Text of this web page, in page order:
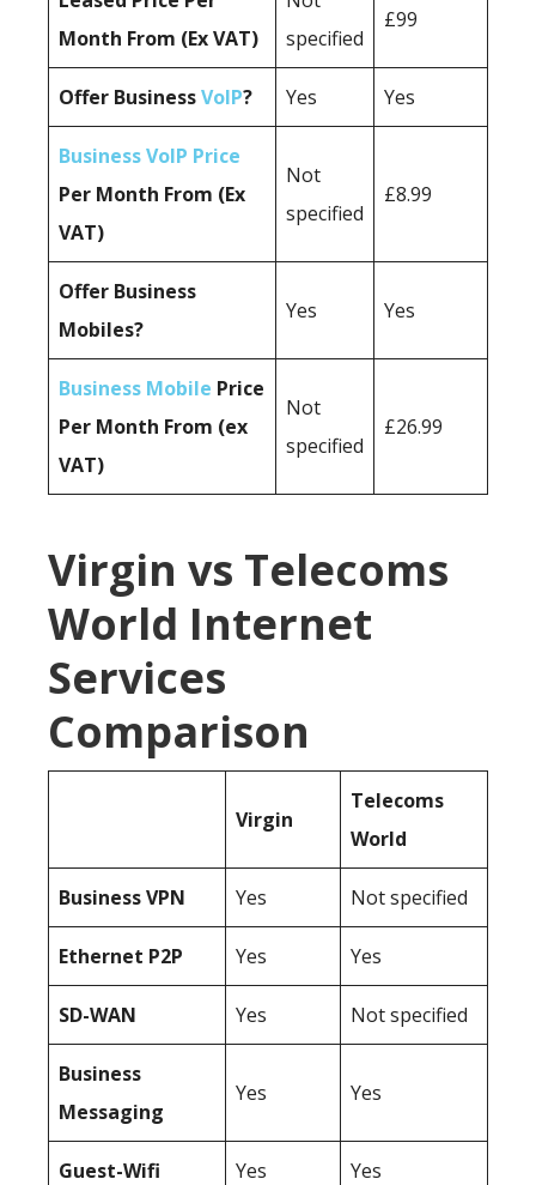
Month From (Ex VAT)
specified
£99
Offer BusinessVoIP? Yes Yes
Business VoIP Price
Per Month From (Ex
VAT)
Not
specified
£8.99
Offer Business
Mobiles?
Yes Yes
Business Mobile Price
Per Month From (ex
VAT)
Not
specified
£26.99
Virgin vs Telecoms
World Internet
Services
Comparison
Virgin
Telecoms
World
BusinessVPN Yes Not specified
Ethernet P2P Yes Yes
SD-WAN Yes Not specified
Business
Messaging
Yes Yes
Guest-Wifi Yes Yes